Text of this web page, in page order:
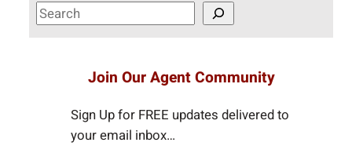
S
e
Join Our Agent Community
Sign Up for FREE updates delivered to
your email inbox…